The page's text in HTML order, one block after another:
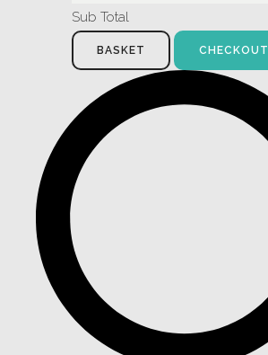
Sub Total
BASKET CHECKOUT